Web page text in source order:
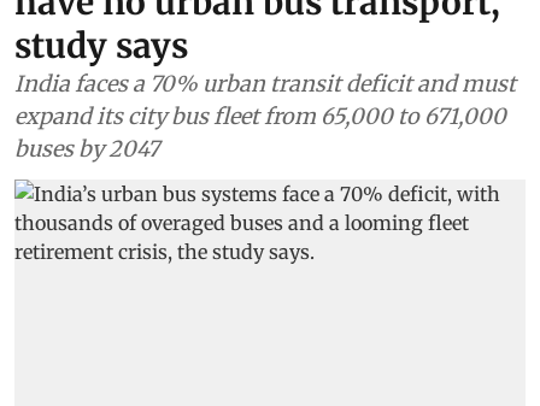
study says
India faces a 70% urban transit deficit and must
expand its city bus fleet from 65,000 to 671,000
buses by 2047